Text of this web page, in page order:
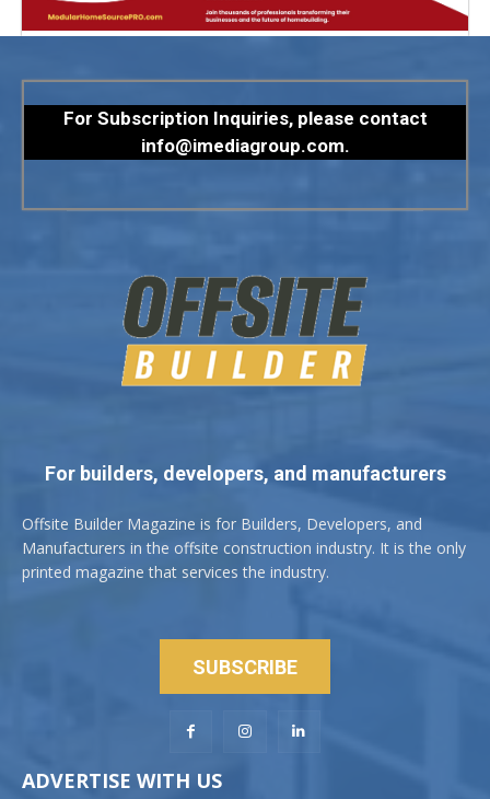
For Subscription Inquiries, please contact
info@imediagroup.com.
For builders, developers, and manufacturers
Offsite Builder Magazine is for Builders, Developers, and
Manufacturers in the offsite construction industry. It is the only
printed magazine that services the industry.
SUBSCRIBE
ADVERTISE WITH US